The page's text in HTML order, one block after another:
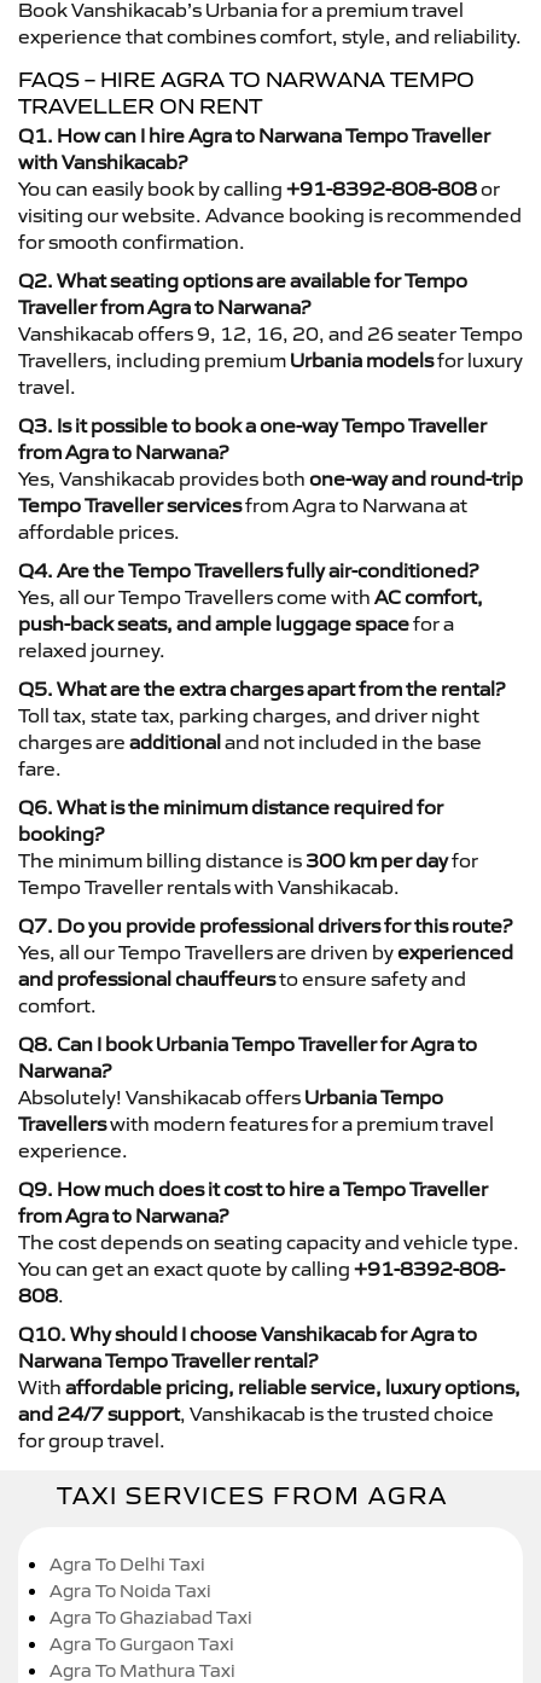
Book Vanshikacab’s Urbania for a premium travel
experience that combines comfort, style, and reliability.
FAQS – HIRE AGRA TO NARWANA TEMPO
TRAVELLER ON RENT
Q1. How can I hire Agra to Narwana Tempo Traveller
with Vanshikacab?
You can easily book by calling +91-8392-808-808or
visiting our website. Advance booking is recommended
for smooth confirmation.
Q2. What seating options are available for Tempo
Traveller from Agra to Narwana?
Vanshikacab offers 9, 12, 16, 20, and 26 seater Tempo
Travellers, including premium Urbania modelsfor luxury
travel.
Q3. Is it possible to book a one-way Tempo Traveller
from Agra to Narwana?
Yes, Vanshikacab provides both one-way and round-trip
Tempo Traveller servicesfrom Agra to Narwana at
affordable prices.
Q4. Are the Tempo Travellers fully air-conditioned?
Yes, all our Tempo Travellers come with AC comfort,
push-back seats, and ample luggage spacefor a
relaxed journey.
Q5. What are the extra charges apart from the rental?
Toll tax, state tax, parking charges, and driver night
charges are additionaland not included in the base
fare.
Q6. What is the minimum distance required for
booking?
The minimum billing distance is 300 km per dayfor
Tempo Traveller rentals with Vanshikacab.
Q7. Do you provide professional drivers for this route?
Yes, all our Tempo Travellers are driven byexperienced
and professional chauffeursto ensure safety and
comfort.
Q8. Can I book Urbania Tempo Traveller for Agra to
Narwana?
Absolutely! Vanshikacab offers Urbania Tempo
Travellerswith modern features for a premium travel
experience.
Q9. How much does it cost to hire a Tempo Traveller
from Agra to Narwana?
The cost depends on seating capacity and vehicle type.
You can get an exact quote by calling +91-8392-808-
808.
Q10. Why should I choose Vanshikacab for Agra to
Narwana Tempo Traveller rental?
With affordable pricing, reliable service, luxury options,
and 24/7 support, Vanshikacab is the trusted choice
for group travel.
TAXI SERVICES FROM AGRA
Agra To Delhi Taxi
Agra To Noida Taxi
Agra To Ghaziabad Taxi
Agra To Gurgaon Taxi
Agra To Mathura Taxi